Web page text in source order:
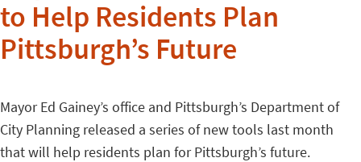
to Help Residents Plan
Pittsburgh’s Future
Mayor Ed Gainey’s office and Pittsburgh’s Department of
City Planning released a series of new tools last month
that will help residents plan for Pittsburgh’s future.